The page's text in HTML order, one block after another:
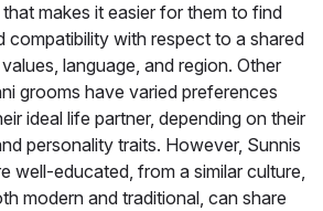
makes it easier for them to find
compatibility with respect to a shared
language, and region. Other
grooms have varied preferences
ideal life partner, depending on their
personality traits. However, Sunnis
well-educated, from a similar culture,
modern and traditional, can share